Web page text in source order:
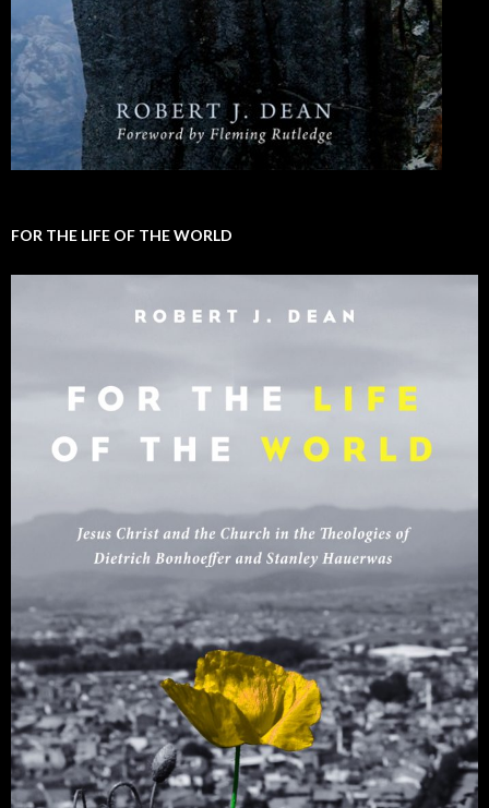
FOR THE LIFE OF THE WORLD